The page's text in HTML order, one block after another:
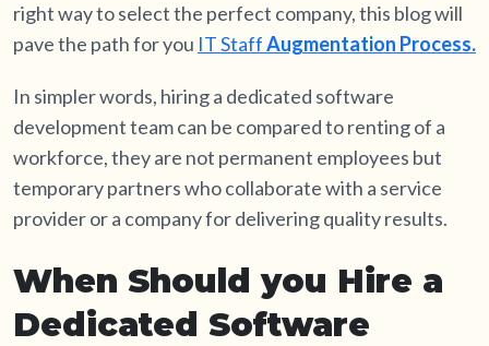
right way to select the perfect company, this blog will
pave the path for you IT StaffAugmentation Process.
In simpler words, hiring a dedicated software
development team can be compared to renting of a
workforce, they are not permanent employees but
temporary partners who collaborate with a service
provider or a company for delivering quality results.
When Should you Hire a
Dedicated Software